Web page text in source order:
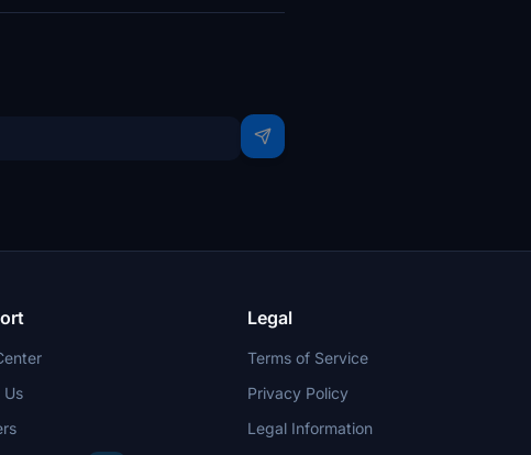
Legal
Terms of Service
Privacy Policy
Legal Information